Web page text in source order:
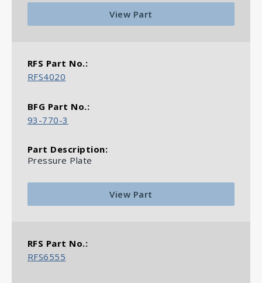
View Part
RFS4020
93-770-3
Pressure Plate
View Part
RFS6555